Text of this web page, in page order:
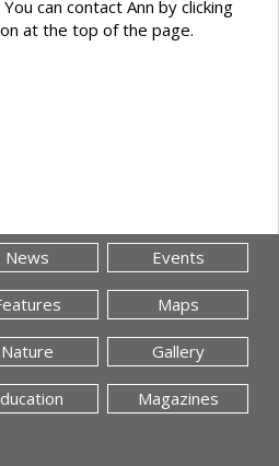
can contact Ann by clicking
at the top of the page.
News Events
Maps
Nature Gallery
Magazines